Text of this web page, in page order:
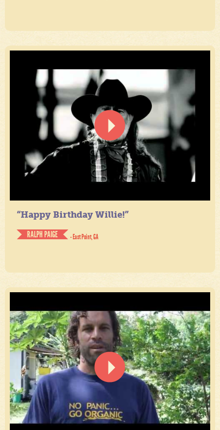
“Happy Birthday Willie!”
RALPH PAIGE
- East Point, GA